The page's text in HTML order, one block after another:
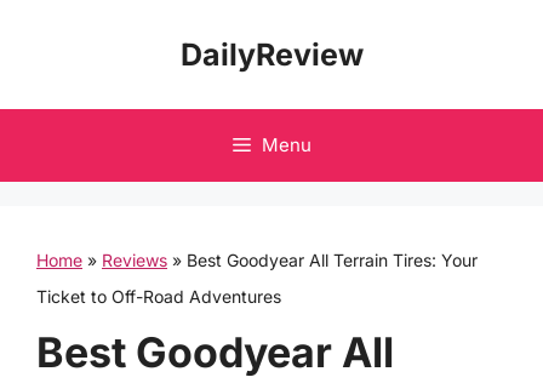
DailyReview
Menu
Home » Reviews » Best Goodyear All Terrain Tires: Your
Ticket to Off-Road Adventures
Best Goodyear All